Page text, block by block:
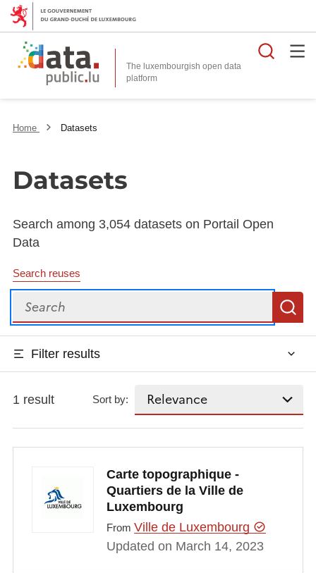
The luxembourgish open data
platform
Home Datasets
Datasets
Search among 3,054 datasets on Portail Open
Data
Search reuses
Search
Filter results
1 result Sort by:
Carte topographique -
Quartiers de la Ville de
Luxembourg
From Ville de Luxembourg
Updated on March 14, 2023